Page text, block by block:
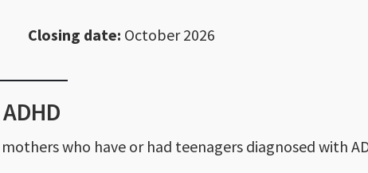
Closing date: October 2026
who have or had teenagers diagnosed with